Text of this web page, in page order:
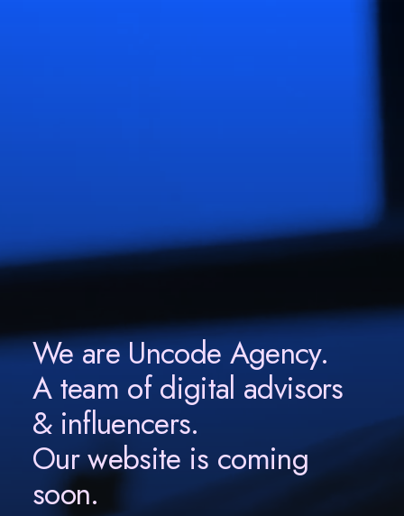
We are Uncode Agency.
A team of digital advisors
& influencers.
Our website is coming
soon.